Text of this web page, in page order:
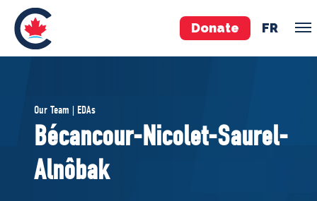
Donate FR
Pierre Poilievre
Your Conservative MPs
Shadow Cabinet
Our Team | EDAs
Bécancour-Nicolet-Saurel-
Alnôbak